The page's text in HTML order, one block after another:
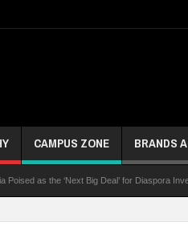
CAMPUS ZONE BRANDS
as the ‘Next Big Deal’ for Diaspora